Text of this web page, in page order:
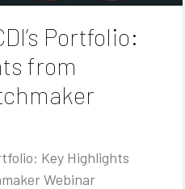
Portfolio:
from
Key Highlights
Webinar